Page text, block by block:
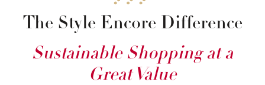
The Style Encore Difference
Sustainable Shopping at a
Great Value